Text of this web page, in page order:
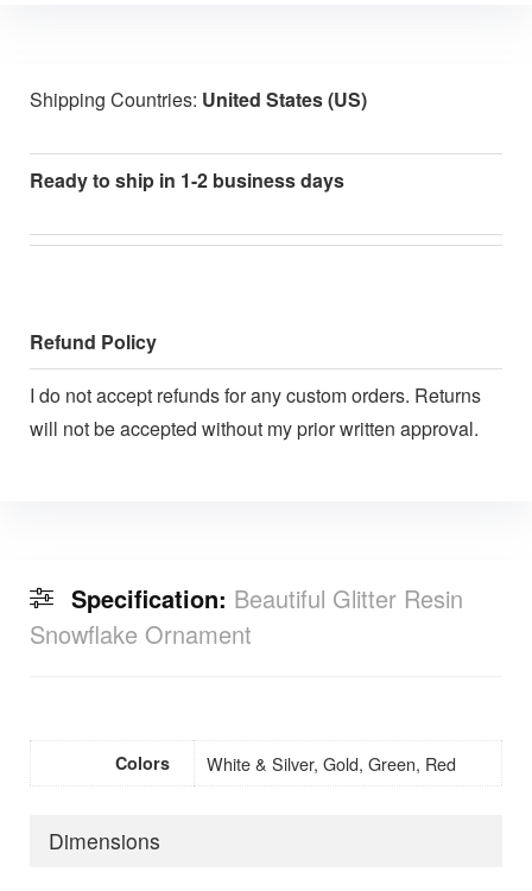
Shipping Countries: United States (US)
Ready to ship in 1-2 business days
Refund Policy
I do not accept refunds for any custom orders. Returns
will not be accepted without my prior written approval.
Specification: Beautiful Glitter Resin
Snowflake Ornament
Colors White & Silver, Gold, Green, Red
Dimensions